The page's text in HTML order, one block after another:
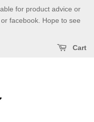
for product advice or
facebook. Hope to see
Cart